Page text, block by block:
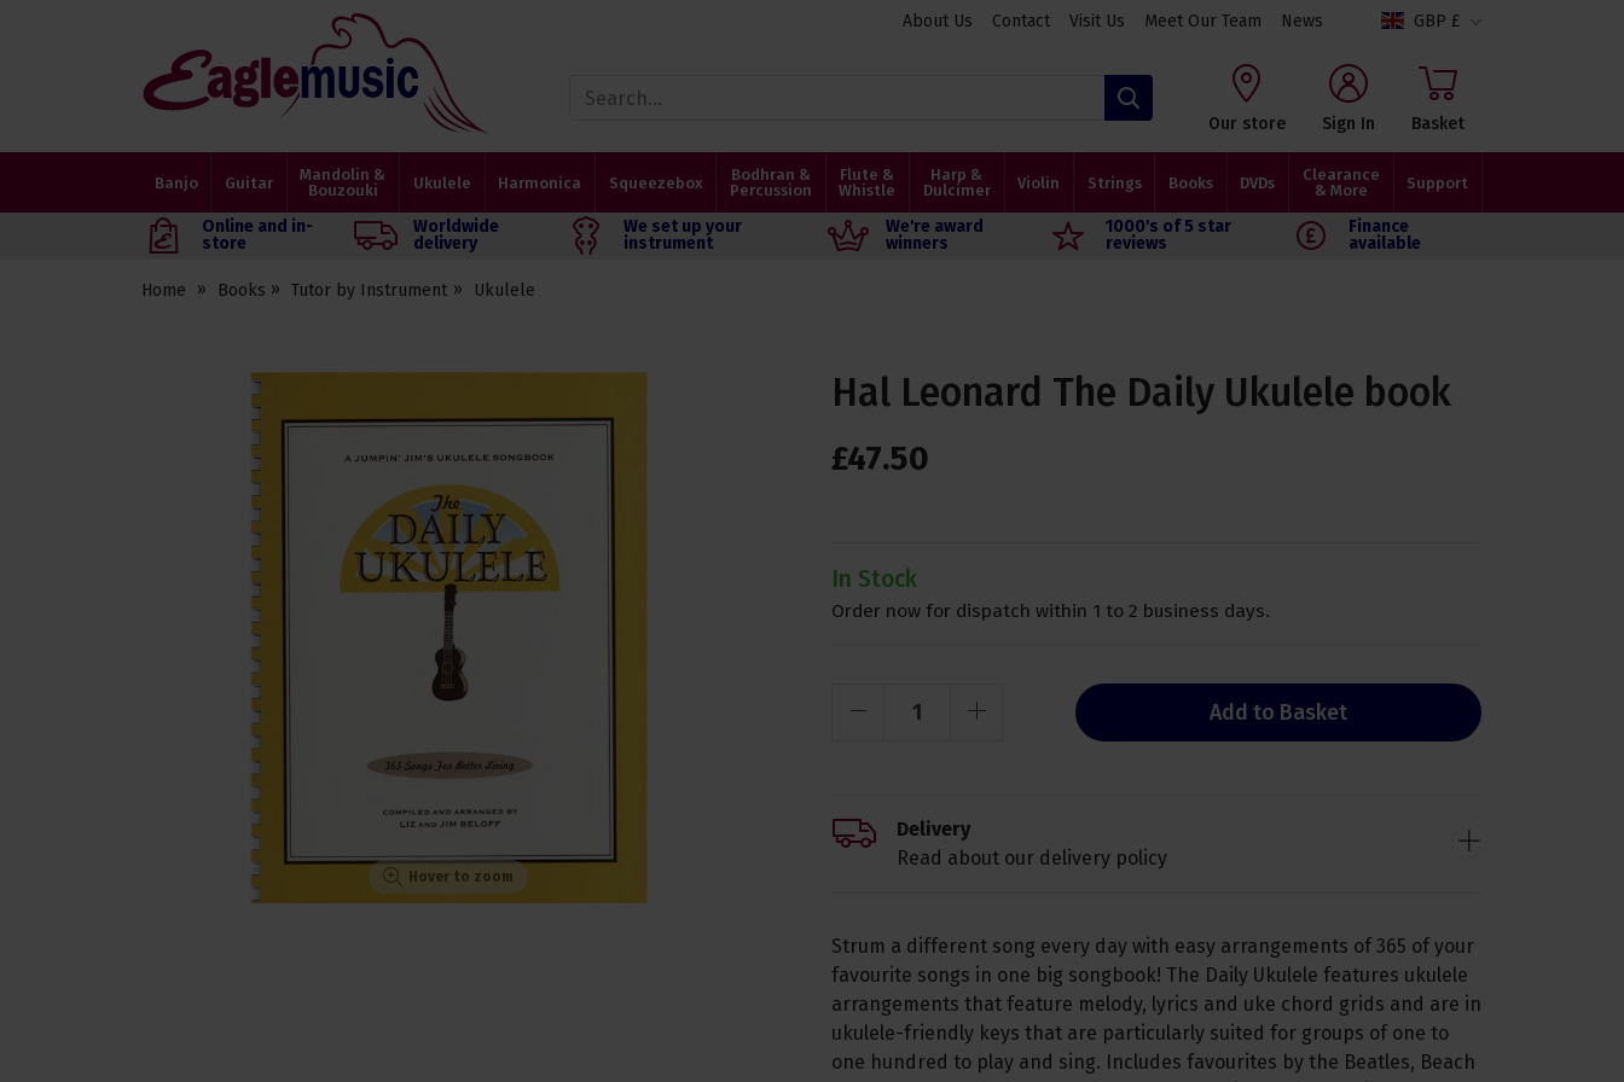
About Us Contact Visit Us Meet Our Team News GBP £
Eagle
Music
Our store Sign In Basket
Banjo Guitar
Mandolin &
Bouzouki
Ukulele Harmonica Squeezebox
Bodhran &
Percussion
Flute &
Whistle
Harp &
Dulcimer
Violin Strings Books DVDs
Clearance
& More
Support
Online and in-
store
Worldwide
delivery
We set up your
instrument
We're award
winners
1000's of 5 star
reviews
Finance
available
Home Books Tutor by Instrument Ukulele
Hover to zoom
Hal Leonard The Daily Ukulele book
£47.50
In Stock
Order now for dispatch within 1 to 2 business days.
Add to Basket
Strum a different song every day with easy arrangements of 365 of your
favourite songs in one big songbook! The Daily Ukulele features ukulele
arrangements that feature melody, lyrics and uke chord grids and are in
ukulele-friendly keys that are particularly suited for groups of one to
one hundred to play and sing. Includes favourites by the Beatles, Beach
Delivery
Read about our delivery policy